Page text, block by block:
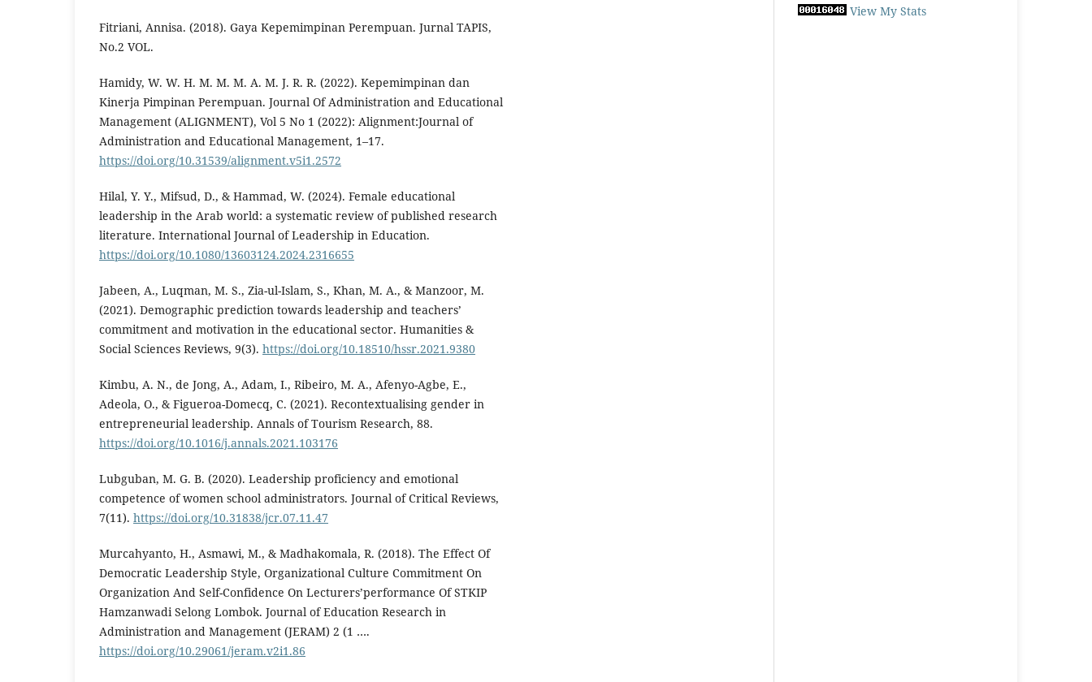
Fitriani, Annisa. (2018). Gaya Kepemimpinan Perempuan. Jurnal TAPIS,
No.2 VOL.
Hamidy, W. W. H. M. M. M. A. M. J. R. R. (2022). Kepemimpinan dan
Kinerja Pimpinan Perempuan. Journal Of Administration and Educational
Management (ALIGNMENT), Vol 5 No 1 (2022): Alignment:Journal of
Administration and Educational Management, 1–17.
https://doi.org/10.31539/alignment.v5i1.2572
Hilal, Y. Y., Mifsud, D., & Hammad, W. (2024). Female educational
leadership in the Arab world: a systematic review of published research
literature. International Journal of Leadership in Education.
https://doi.org/10.1080/13603124.2024.2316655
Jabeen, A., Luqman, M. S., Zia-ul-Islam, S., Khan, M. A., & Manzoor, M.
(2021). Demographic prediction towards leadership and teachers’
commitment and motivation in the educational sector. Humanities &
Social Sciences Reviews, 9(3). https://doi.org/10.18510/hssr.2021.9380
Kimbu, A. N., de Jong, A., Adam, I., Ribeiro, M. A., Afenyo-Agbe, E.,
Adeola, O., & Figueroa-Domecq, C. (2021). Recontextualising gender in
entrepreneurial leadership. Annals of Tourism Research, 88.
https://doi.org/10.1016/j.annals.2021.103176
Lubguban, M. G. B. (2020). Leadership proficiency and emotional
competence of women school administrators. Journal of Critical Reviews,
7(11). https://doi.org/10.31838/jcr.07.11.47
Murcahyanto, H., Asmawi, M., & Madhakomala, R. (2018). The Effect Of
Democratic Leadership Style, Organizational Culture Commitment On
Organization And Self-Confidence On Lecturers’performance Of STKIP
Hamzanwadi Selong Lombok. Journal of Education Research in
Administration and Management (JERAM) 2 (1 ….
https://doi.org/10.29061/jeram.v2i1.86
View My Stats